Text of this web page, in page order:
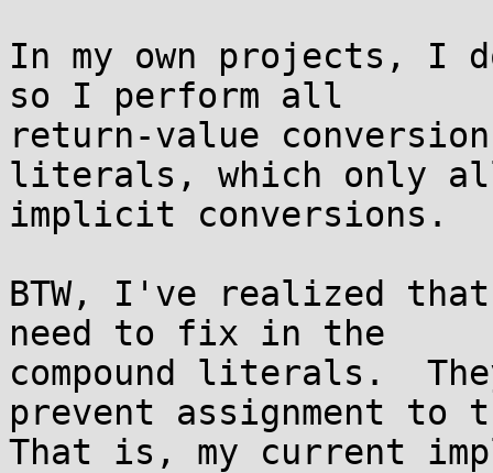
In my own projects, I
so I perform all
return-value
literals, which only
implicit conversions.
BTW, I've realized
need to fix in the
compound literals.
prevent assignment to
That is, my current